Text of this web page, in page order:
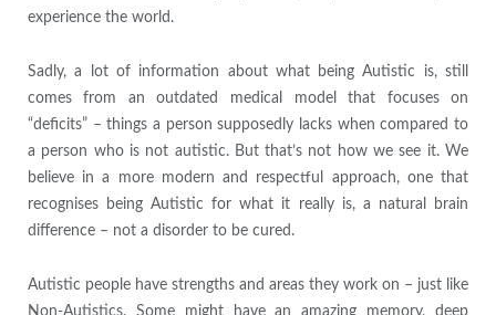
experience the world.
Sadly, a lot of information about what being Autistic is, still
comes from an outdated medical model that focuses on
“deficits” – things a person supposedly lacks when compared to
a person who is not autistic. But that’s not how we see it. We
believe in a more modern and respectful approach, one that
recognises being Autistic for what it really is, a natural brain
difference – not a disorder to be cured.
Autistic people have strengths and areas they work on – just like
Non-Autistics. Some might have an amazing memory, deep